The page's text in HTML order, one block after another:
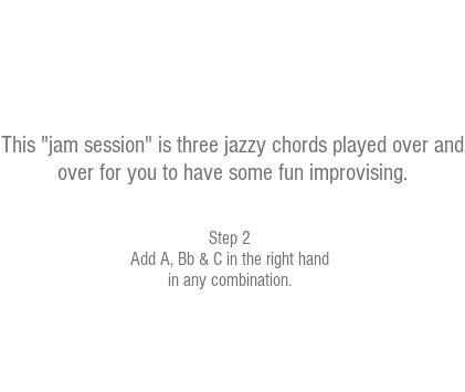
This "jam session" is three jazzy chords played over and
over for you to have some fun improvising.
Step 2
Add A, Bb & C in the right hand
in any combination.